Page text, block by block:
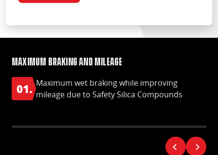
Maximum braking and mileage
01. Maximum wet braking while improving
mileage due to Safety Silica Compounds